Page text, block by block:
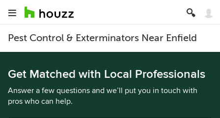
Pest Control & Exterminators Near Enfield
Get Matched with Local Professionals
Answer a few questions and we’ll put you in touch with
pros who can help.